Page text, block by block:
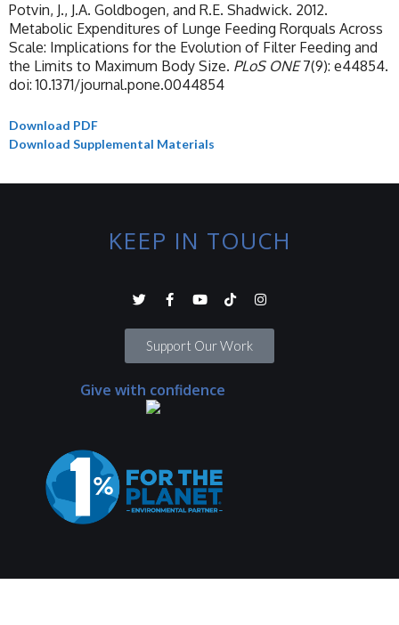
Potvin, J., J.A. Goldbogen, and R.E. Shadwick. 2012.
Metabolic Expenditures of Lunge Feeding Rorquals Across
Scale: Implications for the Evolution of Filter Feeding and
the Limits to Maximum Body Size. PLoS ONE7(9): e44854.
doi: 10.1371/journal.pone.0044854
Download PDF
Download Supplemental Materials
KEEP IN TOUCH
Support Our Work
Give with confidence